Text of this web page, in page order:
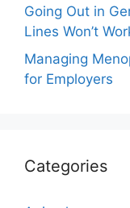
Going Out in
Lines Won’t
Managing
for Employers
Categories